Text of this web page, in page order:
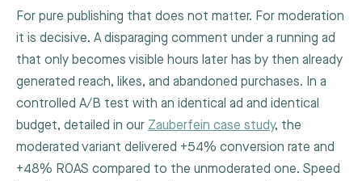
For pure publishing that does not matter. For moderation
it is decisive. A disparaging comment under a running ad
that only becomes visible hours later has by then already
generated reach, likes, and abandoned purchases. In a
controlled A/B test with an identical ad and identical
budget, detailed in our Zauberfein case study, the
moderated variant delivered +54% conversion rate and
+48% ROAS compared to the unmoderated one. Speed